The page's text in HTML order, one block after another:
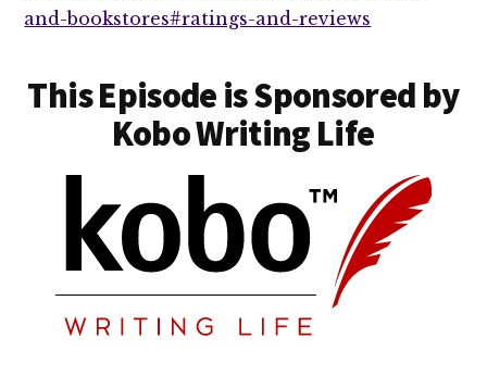
and-bookstores#ratings-and-reviews
This Episode is Sponsored by
Kobo Writing Life